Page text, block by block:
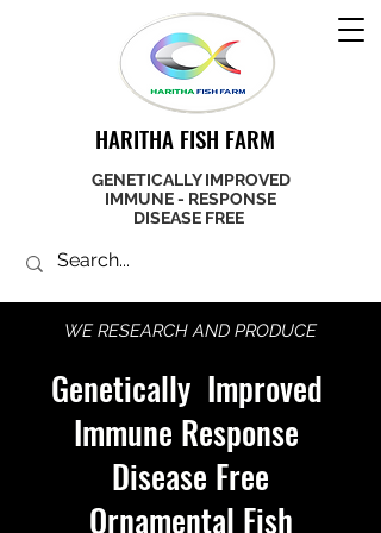
HARITHA FISH FARM
GENETICALLY IMPROVED
IMMUNE - RESPONSE
DISEASE FREE
WE RESEARCH AND PRODUCE
Genetically Improved
Immune Response
Disease Free
Ornamental Fish